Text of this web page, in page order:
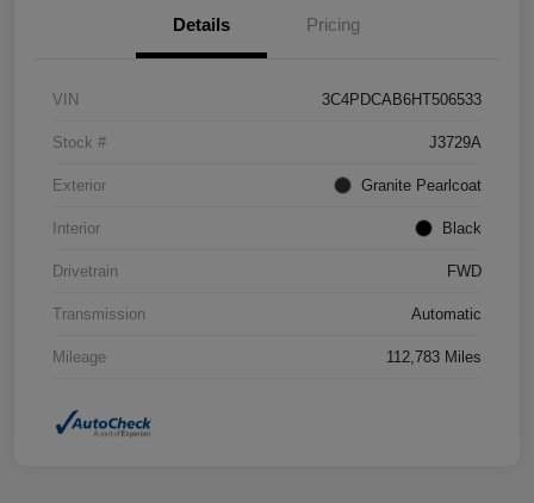
Details Pricing
VIN 3C4PDCAB6HT506533
Stock # J3729A
Exterior Granite Pearlcoat
Interior Black
Drivetrain FWD
Transmission Automatic
Mileage 112,783 Miles